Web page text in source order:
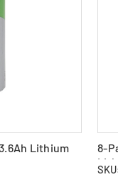
Lithium
8-